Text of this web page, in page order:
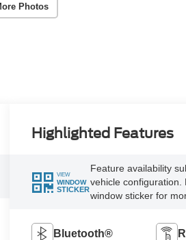
Photos
Highlighted Features
VIEW
WINDOW
STICKER
Feature availability
vehicle configuration.
window sticker for
Bluetooth®